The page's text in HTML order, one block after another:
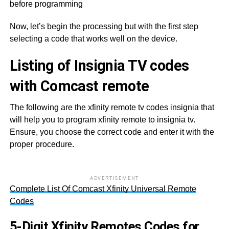
before programming
Now, let’s begin the processing but with the first step
selecting a code that works well on the device.
Listing of Insignia TV codes
with Comcast remote
The following are the xfinity remote tv codes insignia that
will help you to program xfinity remote to insignia tv.
Ensure, you choose the correct code and enter it with the
proper procedure.
ADVERTISEMENT
Complete List Of Comcast Xfinity Universal Remote
Codes